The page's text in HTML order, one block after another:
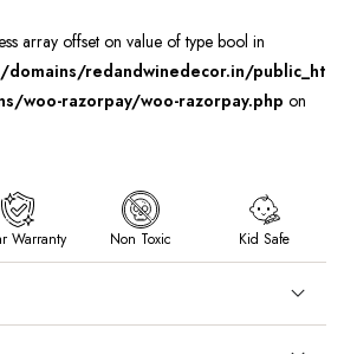
array offset on value of type bool in
redandwinedecor.in/public_ht
woo-razorpay/woo-razorpay.php on
Warranty Non Toxic Kid Safe